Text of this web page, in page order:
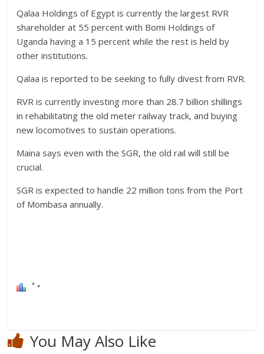
Qalaa Holdings of Egypt is currently the largest RVR
shareholder at 55 percent with Bomi Holdings of
Uganda having a 15 percent while the rest is held by
other institutions.
Qalaa is reported to be seeking to fully divest from RVR.
RVR is currently investing more than 28.7 billion shillings
in rehabilitating the old meter railway track, and buying
new locomotives to sustain operations.
Maina says even with the SGR, the old rail will still be
crucial.
SGR is expected to handle 22 million tons from the Port
of Mombasa annually.
You May Also Like